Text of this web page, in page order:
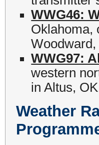
WWG46:
Oklahoma,
Woodward,
WWG97:
western
in Altus,
Weather